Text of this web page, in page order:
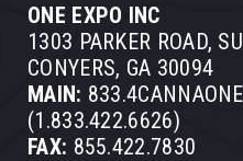
ONE EXPO INC
1303 PARKER ROAD,
CONYERS, GA 30094
MAIN: 833.4CANNAONE
(1.833.422.6626)
FAX: 855.422.7830